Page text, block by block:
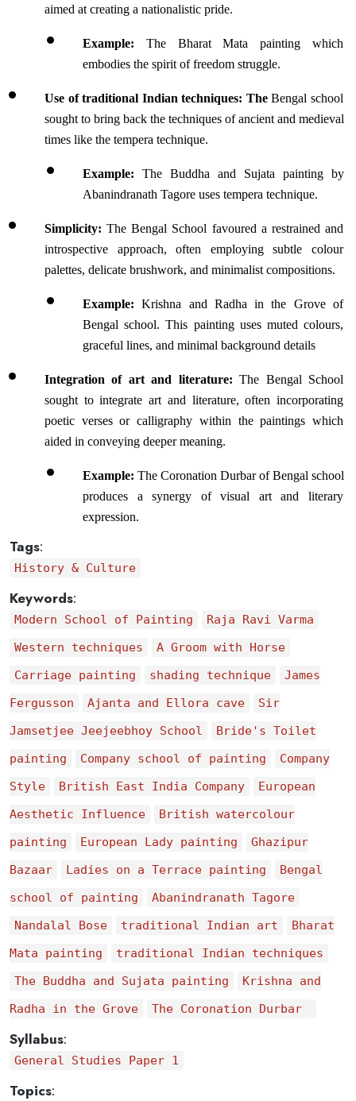
aimed at creating a nationalistic pride.
Example: The Bharat Mata painting which
embodies the spirit of freedom struggle.
Use of traditional Indian techniques: The Bengal school
sought to bring back the techniques of ancient and medieval
times like the tempera technique.
Example: The Buddha and Sujata painting by
Abanindranath Tagore uses tempera technique.
Simplicity: The Bengal School favoured a restrained and
introspective approach, often employing subtle colour
palettes, delicate brushwork, and minimalist compositions.
Example: Krishna and Radha in the Grove of
Bengal school. This painting uses muted colours,
graceful lines, and minimal background details
Integration of art and literature: The Bengal School
sought to integrate art and literature, often incorporating
poetic verses or calligraphy within the paintings which
aided in conveying deeper meaning.
Example: The Coronation Durbar of Bengal school
produces a synergy of visual art and literary
expression.
Tags:
History & Culture
Keywords:
Modern School of Painting
Raja Ravi Varma
Western techniques
A Groom with Horse
Carriage painting
shading technique
James
Fergusson
Ajanta and Ellora cave
Sir
Jamsetjee Jeejeebhoy School
Bride's Toilet
painting
Company school of painting
Company
Style
British East India Company
European
Aesthetic Influence
British watercolour
painting
European Lady painting
Ghazipur
Bazaar
Ladies on a Terrace painting
Bengal
school of painting
Abanindranath Tagore
Nandalal Bose
traditional Indian art
Bharat
Mata painting
traditional Indian techniques
The Buddha and Sujata painting
Krishna and
Radha in the Grove
The Coronation Durbar
Syllabus:
General Studies Paper 1
Topics: